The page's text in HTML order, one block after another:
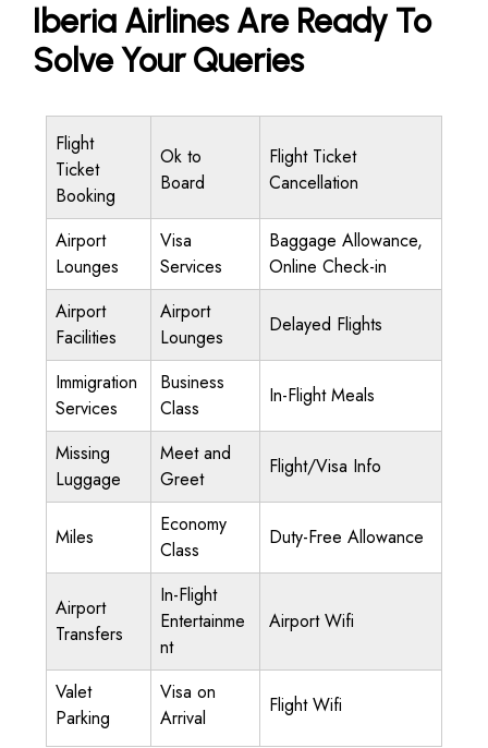
Iberia Airlines Are Ready To
Solve Your Queries
Flight
Ticket
Booking
Ok to
Board
Flight Ticket
Cancellation
Airport
Lounges
Visa
Services
Baggage Allowance,
Online Check-in
Airport
Facilities
Airport
Lounges
Delayed Flights
Immigration
Services
Business
Class
In-Flight Meals
Missing
Luggage
Meet and
Greet
Flight/Visa Info
Miles
Economy
Class
Duty-Free Allowance
Airport
Transfers
In-Flight
Entertainme
nt
Airport Wifi
Valet
Parking
Visa on
Arrival
Flight Wifi